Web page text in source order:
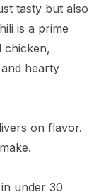
tasty but also
is a prime
chicken,
hearty
on flavor.
under 30